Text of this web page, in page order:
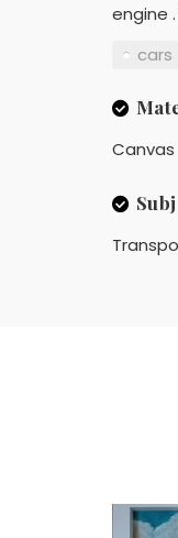
engine
cars
Canvas